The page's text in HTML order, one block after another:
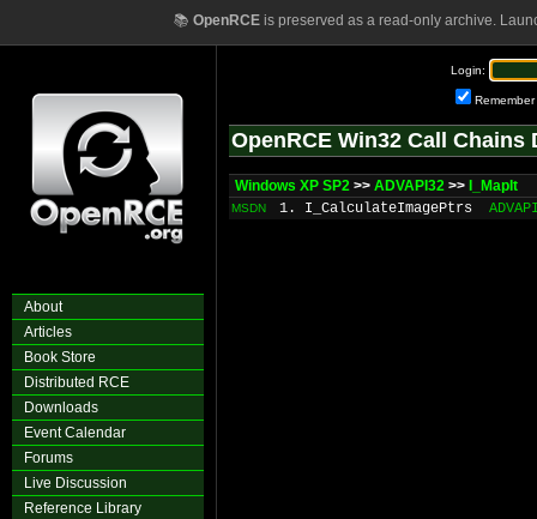
📚 OpenRCEis preserved as a read-only archive.
About
Articles
Book Store
Distributed RCE
Downloads
Event Calendar
Forums
Live Discussion
Reference Library
Login:
Remember
OpenRCE Win32 Call Chains
Windows XP SP2 >> ADVAPI32 >> I_MapIt
MSDN 1. I_CalculateImagePtrs